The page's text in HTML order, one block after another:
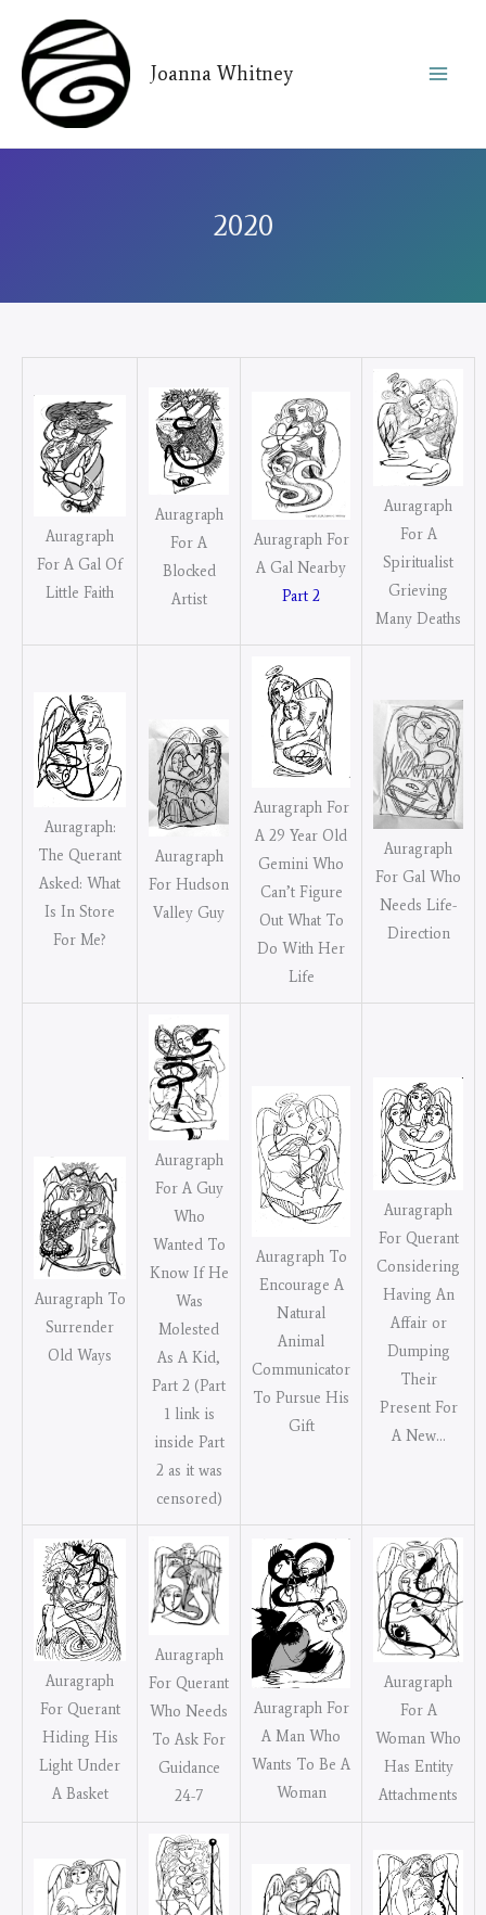
content
Joanna Whitney
2020
Auragraph
For A Gal Of
Little Faith
Auragraph
For A
Blocked
Artist
Auragraph For
A Gal Nearby
Part 2
Auragraph
For A
Spiritualist
Grieving
Many Deaths
Auragraph:
The Querant
Asked: What
Is In Store
For Me?
Auragraph
For Hudson
Valley Guy
Auragraph For
A 29 Year Old
Gemini Who
Can’t Figure
Out What To
Do With Her
Life
Auragraph
For Gal Who
Needs Life-
Direction
Auragraph To
Surrender
Old Ways
Auragraph
For A Guy
Who
Wanted To
Know If He
Was
Molested
As A Kid,
Part 2 (Part
1 link is
inside Part
2 as it was
censored)
Auragraph To
Encourage A
Natural
Animal
Communicator
To Pursue His
Gift
Auragraph
For Querant
Considering
Having An
Affair or
Dumping
Their
Present For
A New…
Auragraph
For Querant
Hiding His
Light Under
A Basket
Auragraph
For Querant
Who Needs
To Ask For
Guidance
24-7
Auragraph For
A Man Who
Wants To Be A
Woman
Auragraph
For A
Woman Who
Has Entity
Attachments